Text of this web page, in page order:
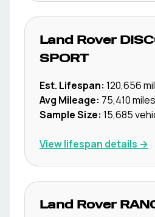
Land Rover
SPORT
Est. Lifespan: 120,656
Avg Mileage: 75,410miles
Sample Size: 15,685
View lifespan details →
Land Rover